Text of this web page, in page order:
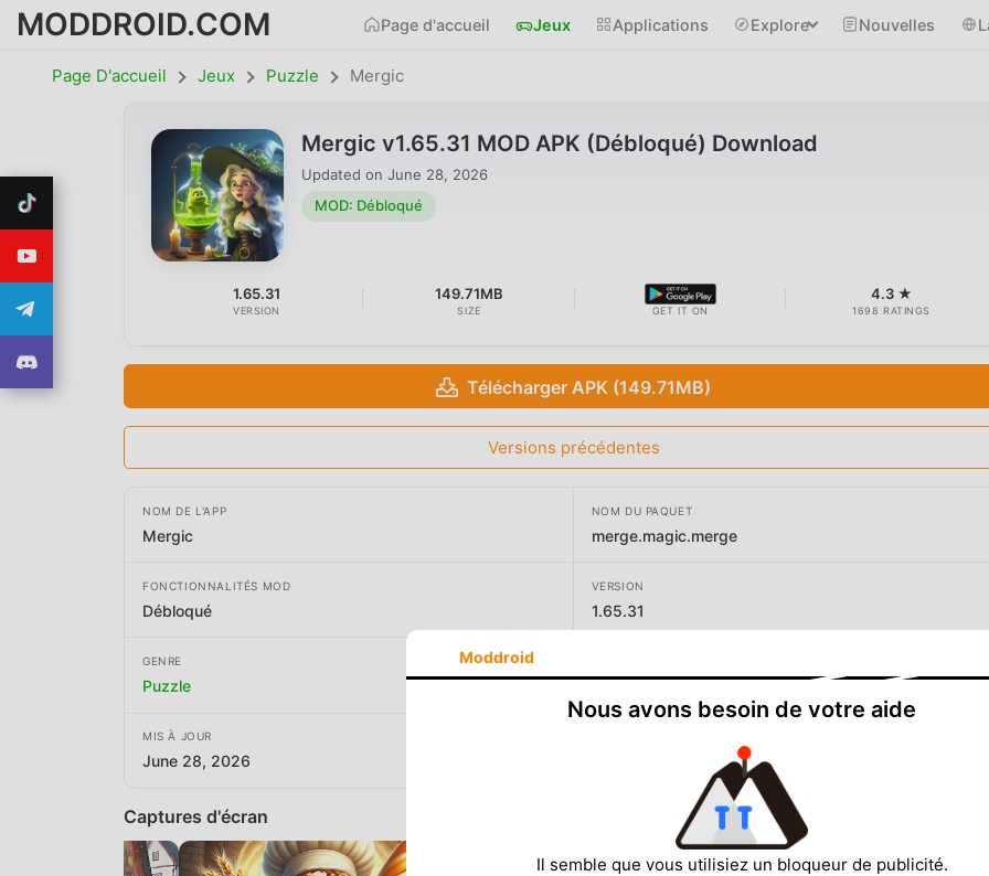
MODDROID.COM Page d'accueil Jeux Applications Explore Nouvelles
Page D'accueil Jeux Puzzle Mergic
Mergic v1.65.31 MOD APK (Débloqué) Download
Updated on June 28, 2026
MOD: Débloqué
1.65.31
VERSION
149.71MB
SIZE GET IT ON
4.3 ★
1698 RATINGS
Télécharger APK (149.71MB)
Versions précédentes
NOM DE L'APP
Mergic
NOM DU PAQUET
merge.magic.merge
FONCTIONNALITÉS MOD
Débloqué
VERSION
1.65.31
GENRE
Puzzle CASUAL AZUR GAMES
MIS À JOUR
June 28, 2026
Captures d'écran
Moddroid
Nous avons besoin de votre aide
Il semble que vous utilisiez un bloqueur de publicité.